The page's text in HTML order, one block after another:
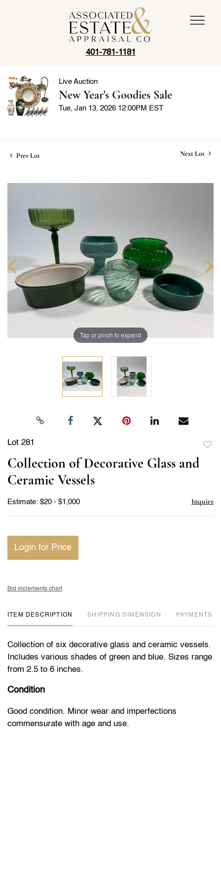
401-781-1181
Live Auction
New Year's Goodies Sale
Tue, Jan 13, 2026 12:00PM EST
Prev Lot Next Lot
Tap or pinch to expand
Lot 281
Collection of Decorative Glass and
Ceramic Vessels
Estimate: $20 - $1,000 Inquire
Login for Price
Bid increments chart
ITEM DESCRIPTION DIMENSION PAYMENTS
Collection of six decorative glass and ceramic vessels.
Includes various shades of green and blue. Sizes range
from 2.5 to 6 inches.
Condition
Good condition. Minor wear and imperfections
commensurate with age and use.